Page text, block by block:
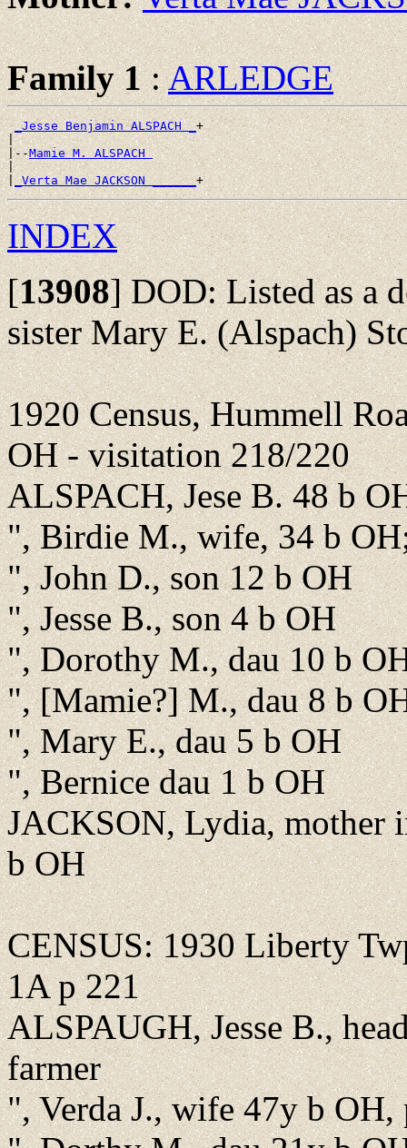
Family 1:ARLEDGE
_Jesse Benjamin ALSPACH _+
|
|--Mamie M. ALSPACH
|
|_Verta Mae JACKSON ______
INDEX
[13908]DOD: Listed as a
sister Mary E. (Alspach)
1920 Census, Hummell
OH - visitation 218/220
ALSPACH, Jese B. 48 b
", Birdie M., wife, 34 b
", John D., son 12 b OH
", Jesse B., son 4 b OH
", Dorothy M., dau 10 b
", [Mamie?] M., dau 8 b
", Mary E., dau 5 b OH
", Bernice dau 1 b OH
JACKSON, Lydia, mother
b OH
CENSUS: 1930 Liberty
1A p 221
ALSPAUGH, Jesse B.,
farmer
", Verda J., wife 47y b OH,